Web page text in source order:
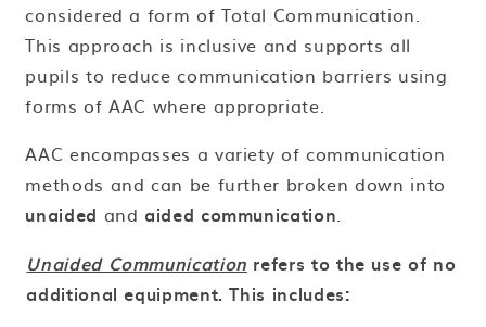
considered a form of Total Communication.
This approach is inclusive and supports all
pupils to reduce communication barriers using
forms of AAC where appropriate.
AAC encompasses a variety of communication
methods and can be further broken down into
unaided and aided communication.
Unaided Communication refers to the use of no
additional equipment. This includes: